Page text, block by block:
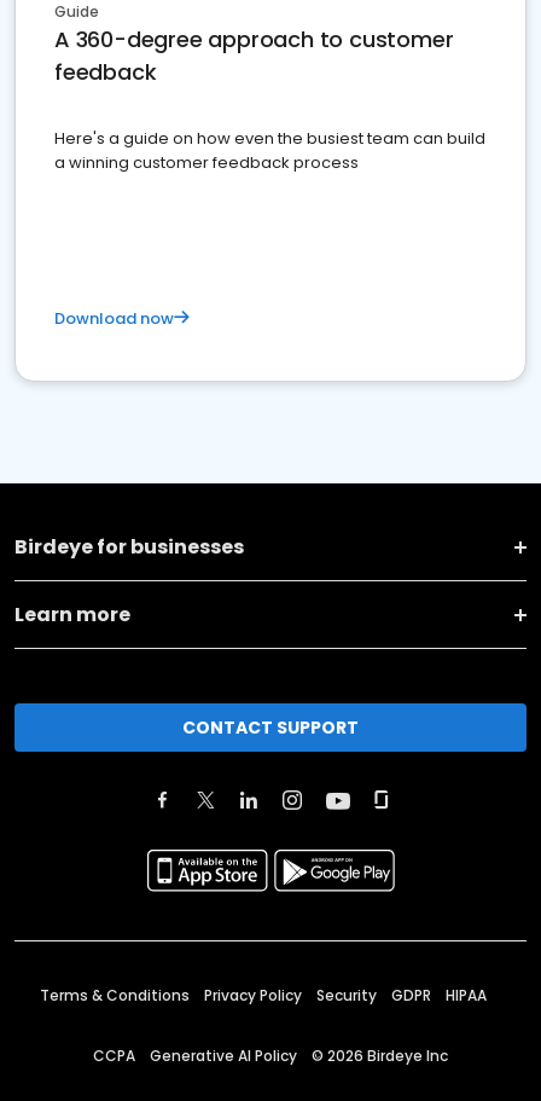
Guide
A 360-degree approach to customer
feedback
Here's a guide on how even the busiest team can build
a winning customer feedback process
Download now
Birdeye for businesses
Learn more
CONTACT SUPPORT
Terms & Conditions Privacy Policy Security GDPR HIPAA
CCPA Generative AI Policy © 2026 Birdeye Inc